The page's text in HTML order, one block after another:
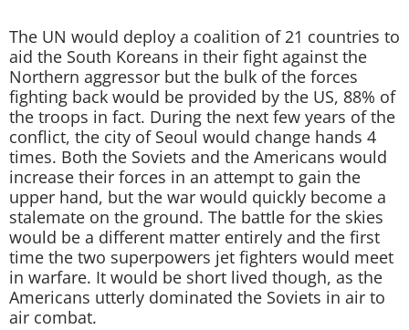
The UN would deploy a coalition of 21 countries to
aid the South Koreans in their fight against the
Northern aggressor but the bulk of the forces
fighting back would be provided by the US, 88% of
the troops in fact. During the next few years of the
conflict, the city of Seoul would change hands 4
times. Both the Soviets and the Americans would
increase their forces in an attempt to gain the
upper hand, but the war would quickly become a
stalemate on the ground. The battle for the skies
would be a different matter entirely and the first
time the two superpowers jet fighters would meet
in warfare. It would be short lived though, as the
Americans utterly dominated the Soviets in air to
air combat.